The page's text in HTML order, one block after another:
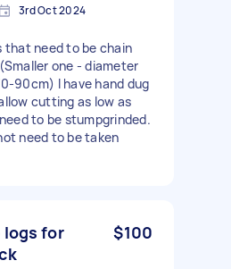
3rd Oct 2024
that need to be chain
one - diameter
90cm) I have hand dug
cutting as low as
to be stumpgrinded.
need to be taken
logs for
$100